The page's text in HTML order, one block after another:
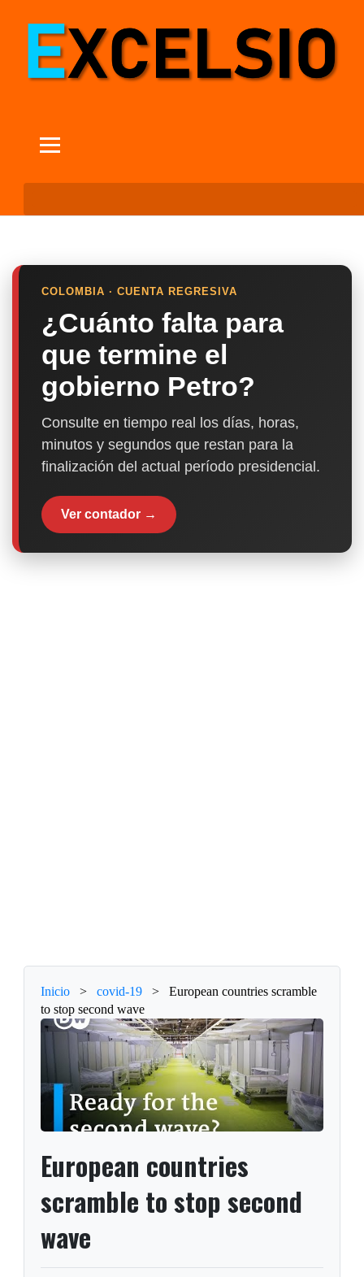
COLOMBIA · CUENTA REGRESIVA
¿Cuánto falta para
que termine el
gobierno Petro?
Consulte en tiempo real los días, horas,
minutos y segundos que restan para la
finalización del actual período presidencial.
Ver contador →
Inicio > covid-19 >
European countries scramble
to stop second wave
European countries
scramble to stop second
wave